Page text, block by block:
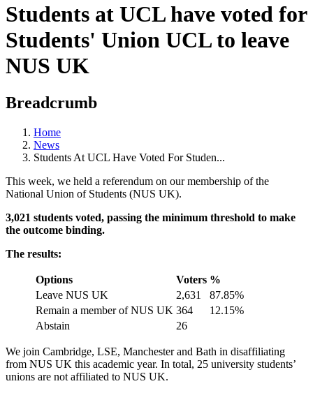
Students at UCL have voted for
Students' Union UCL to leave
NUS UK
Breadcrumb
Home
News
Students At UCL Have Voted For Studen...
This week, we held a referendum on our membership of the
National Union of Students (NUS UK).
3,021 students voted, passing the minimum threshold to make
the outcome binding.
The results:
Options Voters %
Leave NUS UK
2,631
87.85%
Remain a member of NUS UK 364
12.15%
Abstain
26
We join Cambridge, LSE, Manchester and Bath in disaffiliating
from NUS UK this academic year. In total, 25 university students’
unions are not affiliated to NUS UK.